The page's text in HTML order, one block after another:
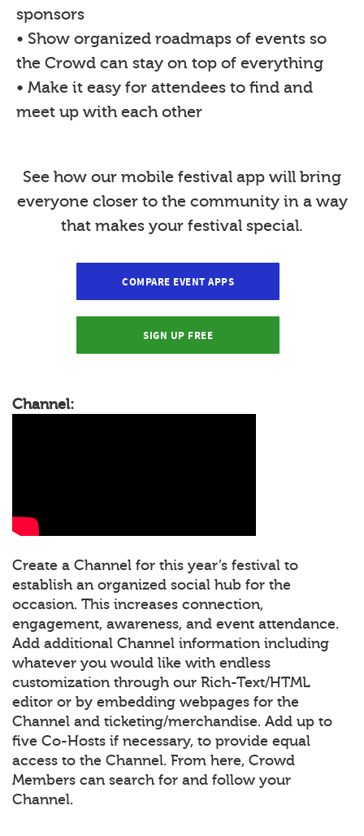
sponsors
• Show organized roadmaps of events so
the Crowd can stay on top of everything
• Make it easy for attendees to find and
meet up with each other
See how our mobile festival app will bring
everyone closer to the community in a way
that makes your festival special.
COMPARE EVENT APPS
SIGN UP FREE
Channel:
Create a Channel for this year’s festival to
establish an organized social hub for the
occasion. This increases connection,
engagement, awareness, and event attendance.
Add additional Channel information including
whatever you would like with endless
customization through our Rich-Text/HTML
editor or by embedding webpages for the
Channel and ticketing/merchandise. Add up to
five Co-Hosts if necessary, to provide equal
access to the Channel. From here, Crowd
Members can search for and follow your
Channel.